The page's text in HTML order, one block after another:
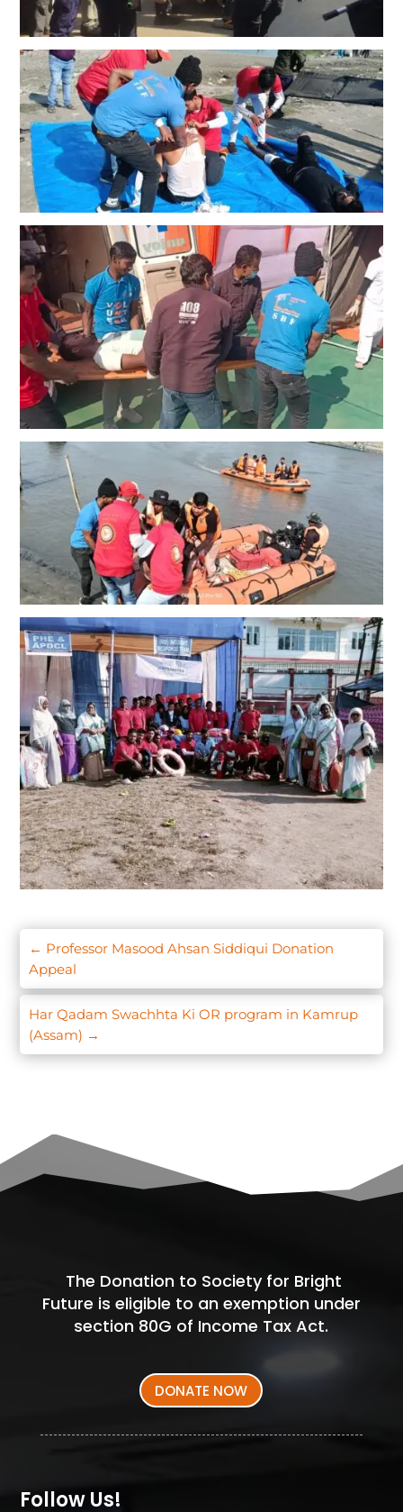
← Professor Masood Ahsan Siddiqui Donation
Appeal
Har Qadam Swachhta Ki OR program in Kamrup
(Assam) →
The Donation to Society for Bright
Future is eligible to an exemption under
section 80G of Income Tax Act.
DONATE NOW
Follow Us!